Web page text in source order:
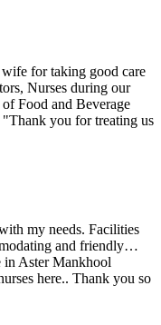
for taking good care
Nurses during our
Food and Beverage
you for treating us
my needs. Facilities
and friendly…
in Aster Mankhool
here.. Thank you so